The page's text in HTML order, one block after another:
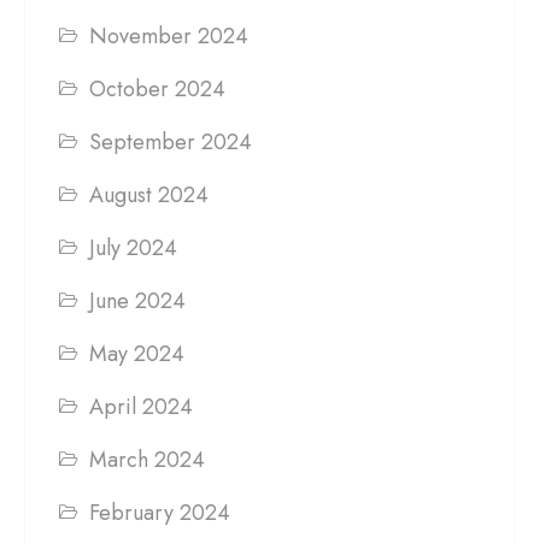
November 2024
October 2024
September 2024
August 2024
July 2024
June 2024
May 2024
April 2024
March 2024
February 2024